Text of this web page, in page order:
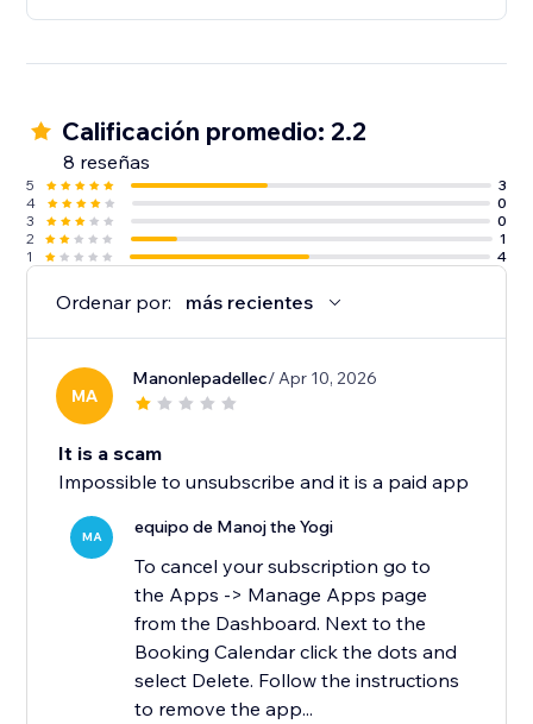
Calificación promedio: 2.2
8 reseñas
5
3
4
0
3
0
2
1
1
4
Ordenar por: más recientes
MA
Manonlepadellec/ Apr 10, 2026
It is a scam
Impossible to unsubscribe and it is a paid app
MA equipo de Manoj the Yogi
To cancel your subscription go to
the Apps -> Manage Apps page
from the Dashboard. Next to the
Booking Calendar click the dots and
select Delete. Follow the instructions
to remove the app...